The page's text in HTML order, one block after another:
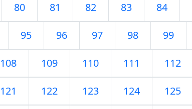
80 81 82 83 84
95 96 97 98 99
108 109 110 111 112
121 122 123 124 125